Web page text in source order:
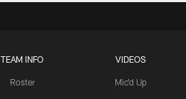
TEAM INFO
Roster
VIDEOS
Mic'd Up